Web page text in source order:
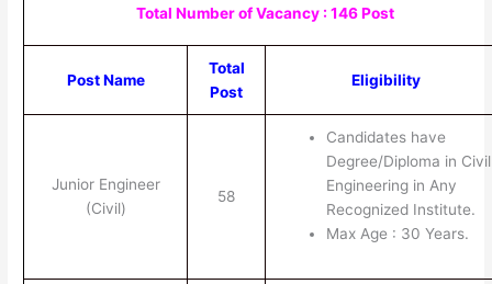
Total Number of Vacancy : 146 Post
Post Name
Total
Post
Eligibility
Junior Engineer
(Civil)
58
Candidates have
Degree/Diploma in Civil
Engineering in Any
Recognized Institute.
Max Age : 30 Years.